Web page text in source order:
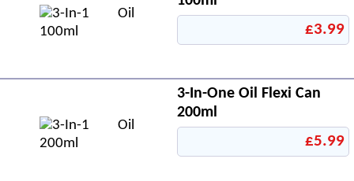
£3.99
3-In-One Oil Flexi Can
200ml
£5.99